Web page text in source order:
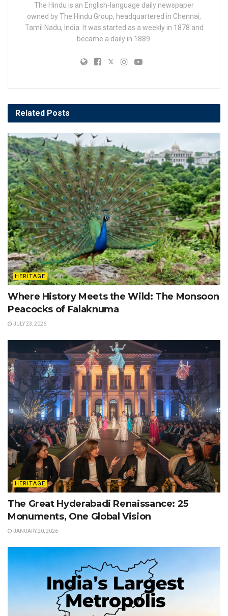
The Hindu is an English-language daily newspaper
owned by The Hindu Group, headquartered in Chennai,
Tamil Nadu, India. It was started as a weekly in 1878 and
became a daily in 1889.
Related Posts
HERITAGE
Where History Meets the Wild: The Monsoon
Peacocks of Falaknuma
JULY 23, 2026
HERITAGE
The Great Hyderabadi Renaissance: 25
Monuments, One Global Vision
JANUARY 20, 2026